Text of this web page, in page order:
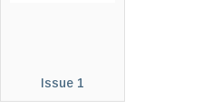
Issue 1